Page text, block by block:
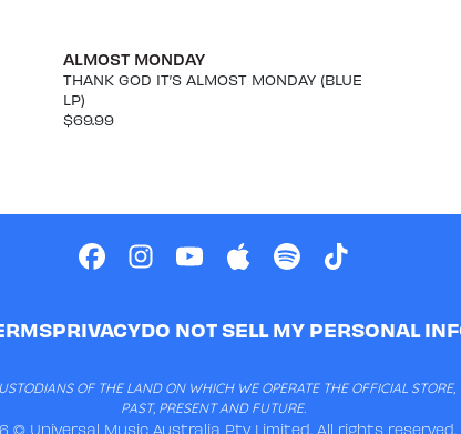
ALMOST MONDAY
THANK GOD IT’S ALMOST MONDAY (BLUE
LP)
$69.99
PRIVACYDO NOT SELL MY PERSONAL
OF THE LAND ON WHICH WE OPERATE THE OFFICIAL
PAST, PRESENT AND FUTURE.
© Universal Music Australia Pty Limited. All rights reserved.